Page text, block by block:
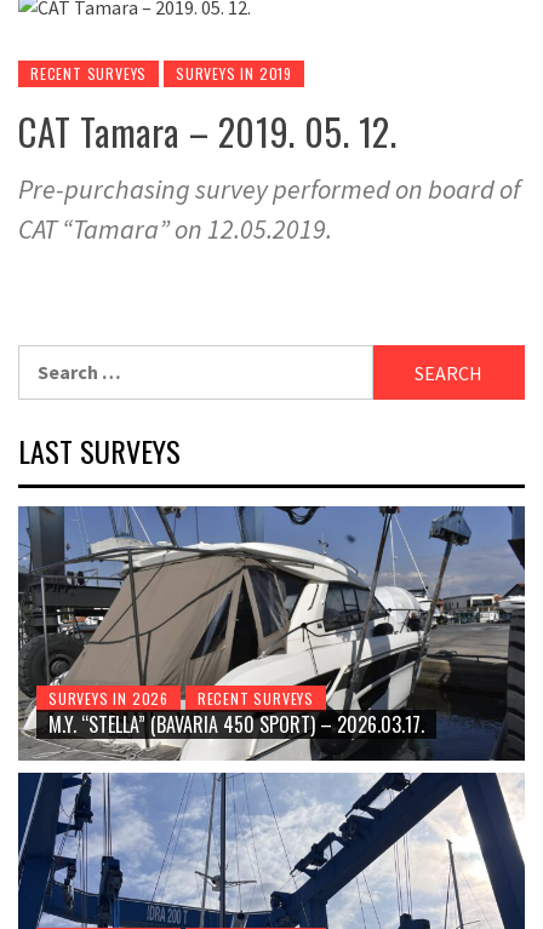
RECENT SURVEYS SURVEYS IN 2019
CAT Tamara – 2019. 05. 12.
Pre-purchasing survey performed on board of
CAT “Tamara” on 12.05.2019.
LAST SURVEYS
SURVEYS IN 2026 RECENT SURVEYS
M.Y. “STELLA” (BAVARIA 450 SPORT) – 2026.03.17.